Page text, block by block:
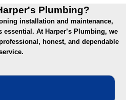
Plumbing?
installation and maintenance,
At Harper’s Plumbing, we
honest, and dependable